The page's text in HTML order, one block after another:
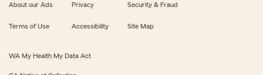
About our Ads Privacy Security & Fraud
Terms of Use Accessibility Site Map
WA My Health My Data Act